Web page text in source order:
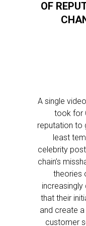
OF
A single
took for
reputation to
least
celebrity
chain’s
theories
that their
and create
customer